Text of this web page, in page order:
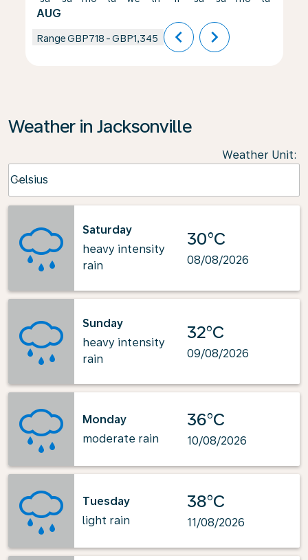
AUG
RangeGBP718 -GBP1,345 chevron_left chevron_right
Weather in Jacksonville
Weather Unit:
Celsius
keyboard_arrow_down
Saturday
heavy intensity
rain
30°C
08/08/2026
Sunday
heavy intensity
rain
32°C
09/08/2026
Monday
moderate rain
36°C
10/08/2026
Tuesday
light rain
38°C
11/08/2026